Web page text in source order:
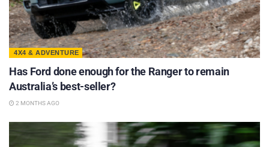
4X4 & ADVENTURE
Has Ford done enough for the Ranger to remain
Australia’s best-seller?
2 MONTHS AGO